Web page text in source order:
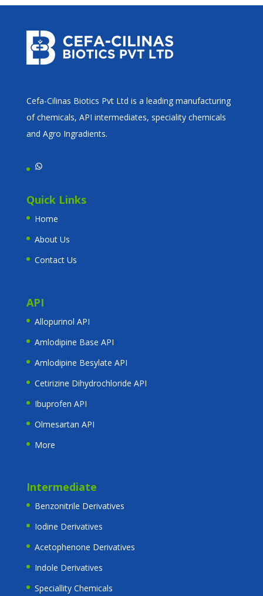
Cefa-Cilinas Biotics Pvt Ltd is a leading manufacturing
of chemicals, API intermediates, speciality chemicals
and Agro Ingradients.
WhatsApp
Quick Links
Home
About Us
Contact Us
API
Allopurinol API
Amlodipine Base API
Amlodipine Besylate API
Cetirizine Dihydrochloride API
Ibuprofen API
Olmesartan API
More
Intermediate
Benzonitrile Derivatives
Iodine Derivatives
Acetophenone Derivatives
Indole Derivatives
Speciallity Chemicals